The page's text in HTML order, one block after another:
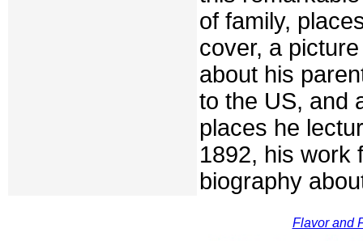
of family,
cover, a
about his
to the US, and
places he
1892, his work
biography
Flavor and